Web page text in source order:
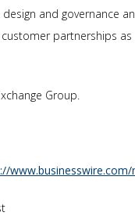
and governance
partnerships
Group.